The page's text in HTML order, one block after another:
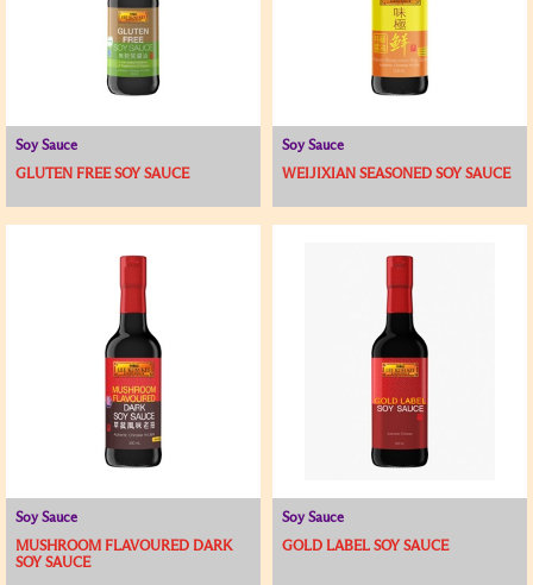
Soy Sauce
GLUTEN FREE SOY SAUCE
Soy Sauce
WEIJIXIAN SEASONED SOY SAUCE
Soy Sauce
MUSHROOM FLAVOURED DARK
SOY SAUCE
Soy Sauce
GOLD LABEL SOY SAUCE